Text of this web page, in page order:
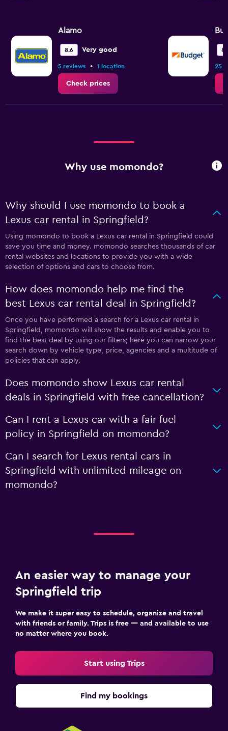
Alamo
8.6 Very good
5 reviews • 1 location
Check prices
25
Why use momondo?
Why should I use momondo to book a
Lexus car rental in Springfield?
Using momondo to book a Lexus car rental in Springfield could
save you time and money. momondo searches thousands of car
rental websites and locations to provide you with a wide
selection of options and cars to choose from.
How does momondo help me find the
best Lexus car rental deal in Springfield?
Once you have performed a search for a Lexus car rental in
Springfield, momondo will show the results and enable you to
find the best deal by using our filters; here you can narrow your
search down by vehicle type, price, agencies and a multitude of
policies that can apply.
Does momondo show Lexus car rental
deals in Springfield with free cancellation?
Can I rent a Lexus car with a fair fuel
policy in Springfield on momondo?
Can I search for Lexus rental cars in
Springfield with unlimited mileage on
momondo?
An easier way to manage your
Springfield trip
We make it super easy to schedule, organize and travel
with friends or family. Trips is free — and available to use
no matter where you book.
Start using Trips
Find my bookings